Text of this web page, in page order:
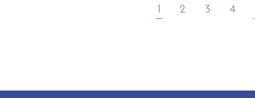
1 2 3 4